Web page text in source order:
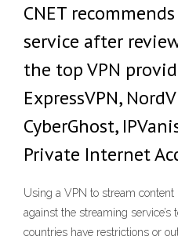
CNET
service after
the top VPN
ExpressVPN,
CyberGhost,
Private Internet
Using a VPN to stream
against the streaming
countries have restrictions or